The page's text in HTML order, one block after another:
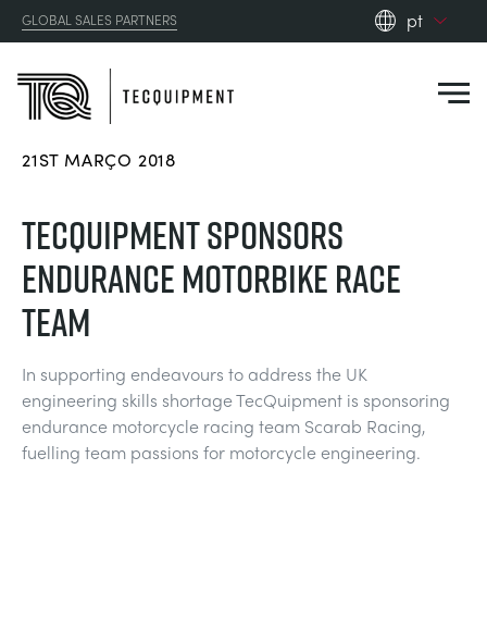
GLOBAL SALES PARTNERS
pt
zh
AERODYNAMICS
ALTERNATIVE ENERGY
CONTROL ENGINEERING
OPTICAL EXTENSOMETRY
APPLICATIONS
AEROSPACE
AGRICULTURE
AUTOMOTIVE
RESOURCES
DOWNLOADS
CASE STUDIES
ABOUT US
ABOUT US
CONTACT US
21ST MARÇO 2018
TECQUIPMENT SPONSORS
ENDURANCE MOTORBIKE RACE
TEAM
In supporting endeavours to address the UK
engineering skills shortage TecQuipment is sponsoring
endurance motorcycle racing team Scarab Racing,
fuelling team passions for motorcycle engineering.